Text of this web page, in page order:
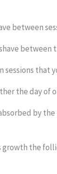
between
that
the day
by
the